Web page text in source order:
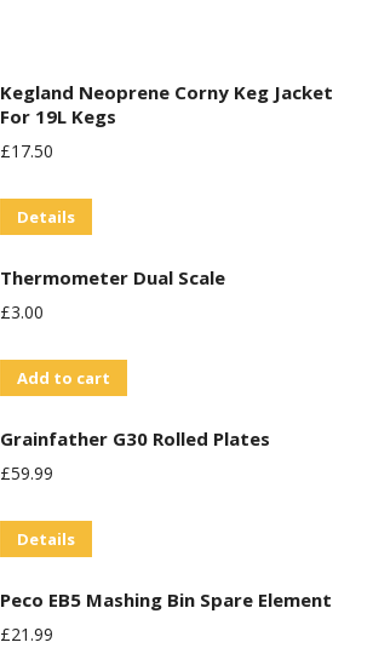
on
the
page
Kegland Neoprene Corny Keg Jacket
For 19L Kegs
£17.50
Details
Thermometer Dual Scale
£3.00
Add to cart
Grainfather G30 Rolled Plates
£59.99
Details
Peco EB5 Mashing Bin Spare Element
£21.99